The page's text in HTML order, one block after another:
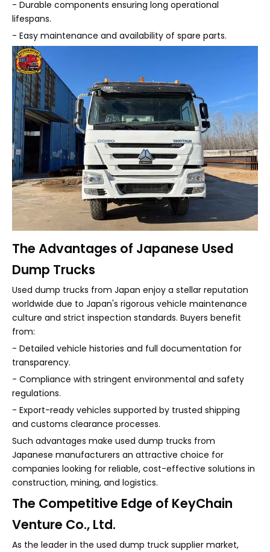
- Durable components ensuring long operational
lifespans.
- Easy maintenance and availability of spare parts.
The Advantages of Japanese Used
Dump Trucks
Used dump trucks from Japan enjoy a stellar reputation
worldwide due to Japan's rigorous vehicle maintenance
culture and strict inspection standards. Buyers benefit
from:
- Detailed vehicle histories and full documentation for
transparency.
- Compliance with stringent environmental and safety
regulations.
- Export-ready vehicles supported by trusted shipping
and customs clearance processes.
Such advantages make used dump trucks from
Japanese manufacturers an attractive choice for
companies looking for reliable, cost-effective solutions in
construction, mining, and logistics.
The Competitive Edge of KeyChain
Venture Co., Ltd.
As the leader in the used dump truck supplier market,